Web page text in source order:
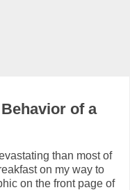
of a
than most of
on my way to
on the front page of